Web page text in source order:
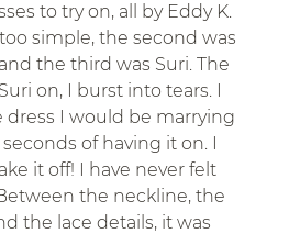
to try on, all by Eddy K.
simple, the second was
the third was Suri. The
on, I burst into tears. I
dress I would be marrying
of having it on. I
it off! I have never felt
the neckline, the
the lace details, it was